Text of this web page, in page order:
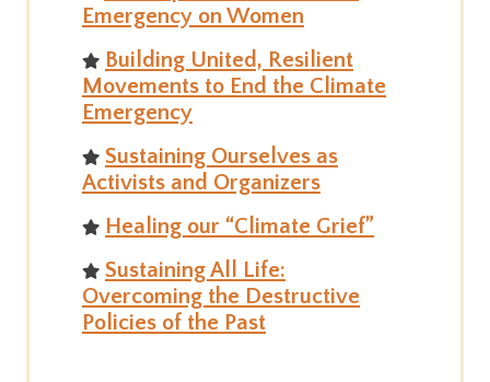
Emergency on Women
Building United, Resilient
Movements to End the Climate
Emergency
Sustaining Ourselves as
Activists and Organizers
Healing our “Climate Grief”
Sustaining All Life:
Overcoming the Destructive
Policies of the Past